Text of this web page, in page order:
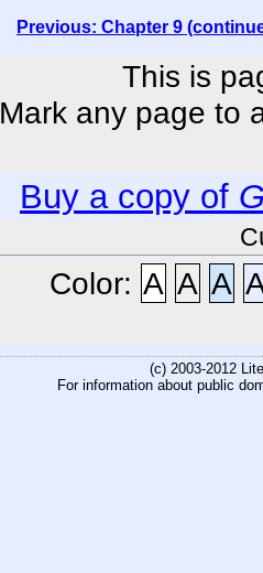
Previous: Chapter 9
This is
Mark any page to
Buy a copy of
Color: A A A
(c) 2003-2012
For information about public